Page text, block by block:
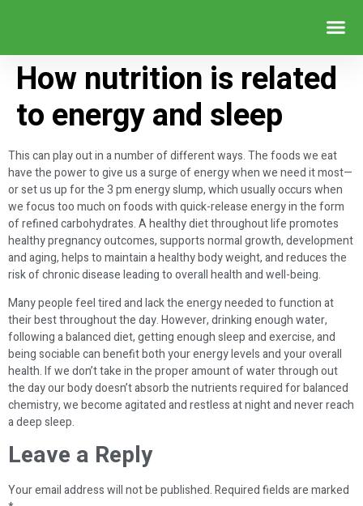
How nutrition is related
to energy and sleep
This can play out in a number of different ways. The foods we eat
have the power to give us a surge of energy when we need it most—
or set us up for the 3 pm energy slump, which usually occurs when
we focus too much on foods with quick-release energy in the form
of refined carbohydrates. A healthy diet throughout life promotes
healthy pregnancy outcomes, supports normal growth, development
and aging, helps to maintain a healthy body weight, and reduces the
risk of chronic disease leading to overall health and well-being.
Many people feel tired and lack the energy needed to function at
their best throughout the day. However, drinking enough water,
following a balanced diet, getting enough sleep and exercise, and
being sociable can benefit both your energy levels and your overall
health. If we don’t take in the proper amount of water through out
the day our body doesn’t absorb the nutrients required for balanced
chemistry, we become agitated and restless at night and never reach
a deep sleep.
Leave a Reply
Your email address will not be published.Required fields are marked